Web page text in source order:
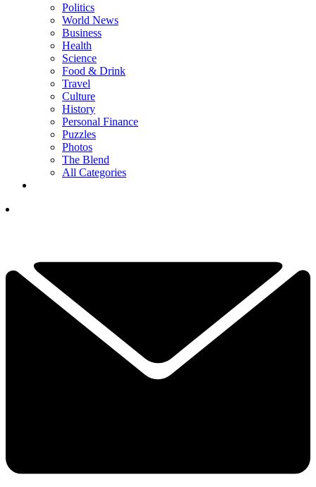
Politics
World News
Business
Health
Science
Food & Drink
Travel
Culture
History
Personal Finance
Puzzles
Photos
The Blend
All Categories